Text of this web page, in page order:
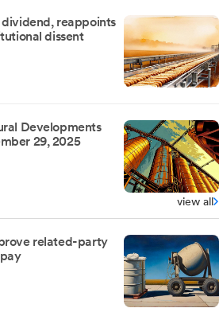
reappoints
dissent
Developments
29, 2025
view all
related-party